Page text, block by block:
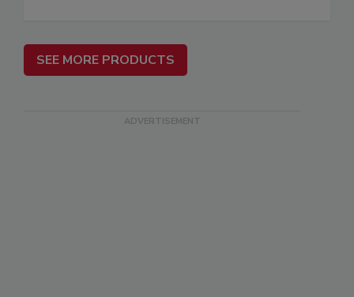
SEE MORE PRODUCTS